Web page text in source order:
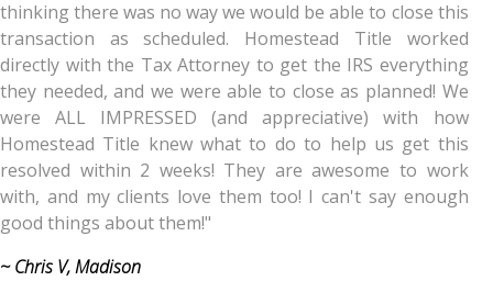
thinking there was no way we would be able to close this
transaction as scheduled. Homestead Title worked
directly with the Tax Attorney to get the IRS everything
they needed, and we were able to close as planned! We
were ALL IMPRESSED (and appreciative) with how
Homestead Title knew what to do to help us get this
resolved within 2 weeks! They are awesome to work
with, and my clients love them too! I can't say enough
good things about them!"
~ Chris V, Madison